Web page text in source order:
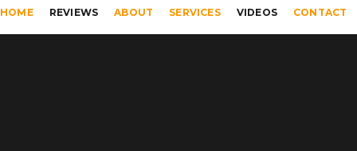
HOME REVIEWS ABOUT SERVICES VIDEOS CONTACT